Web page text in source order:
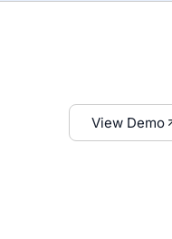
View Demo